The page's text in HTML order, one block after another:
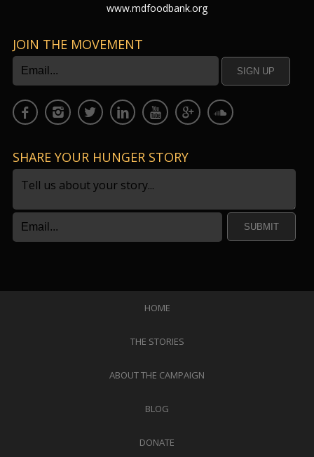
www.mdfoodbank.org
JOIN THE MOVEMENT
SHARE YOUR HUNGER STORY
SUBMIT
HOME
THE STORIES
ABOUT THE CAMPAIGN
BLOG
DONATE